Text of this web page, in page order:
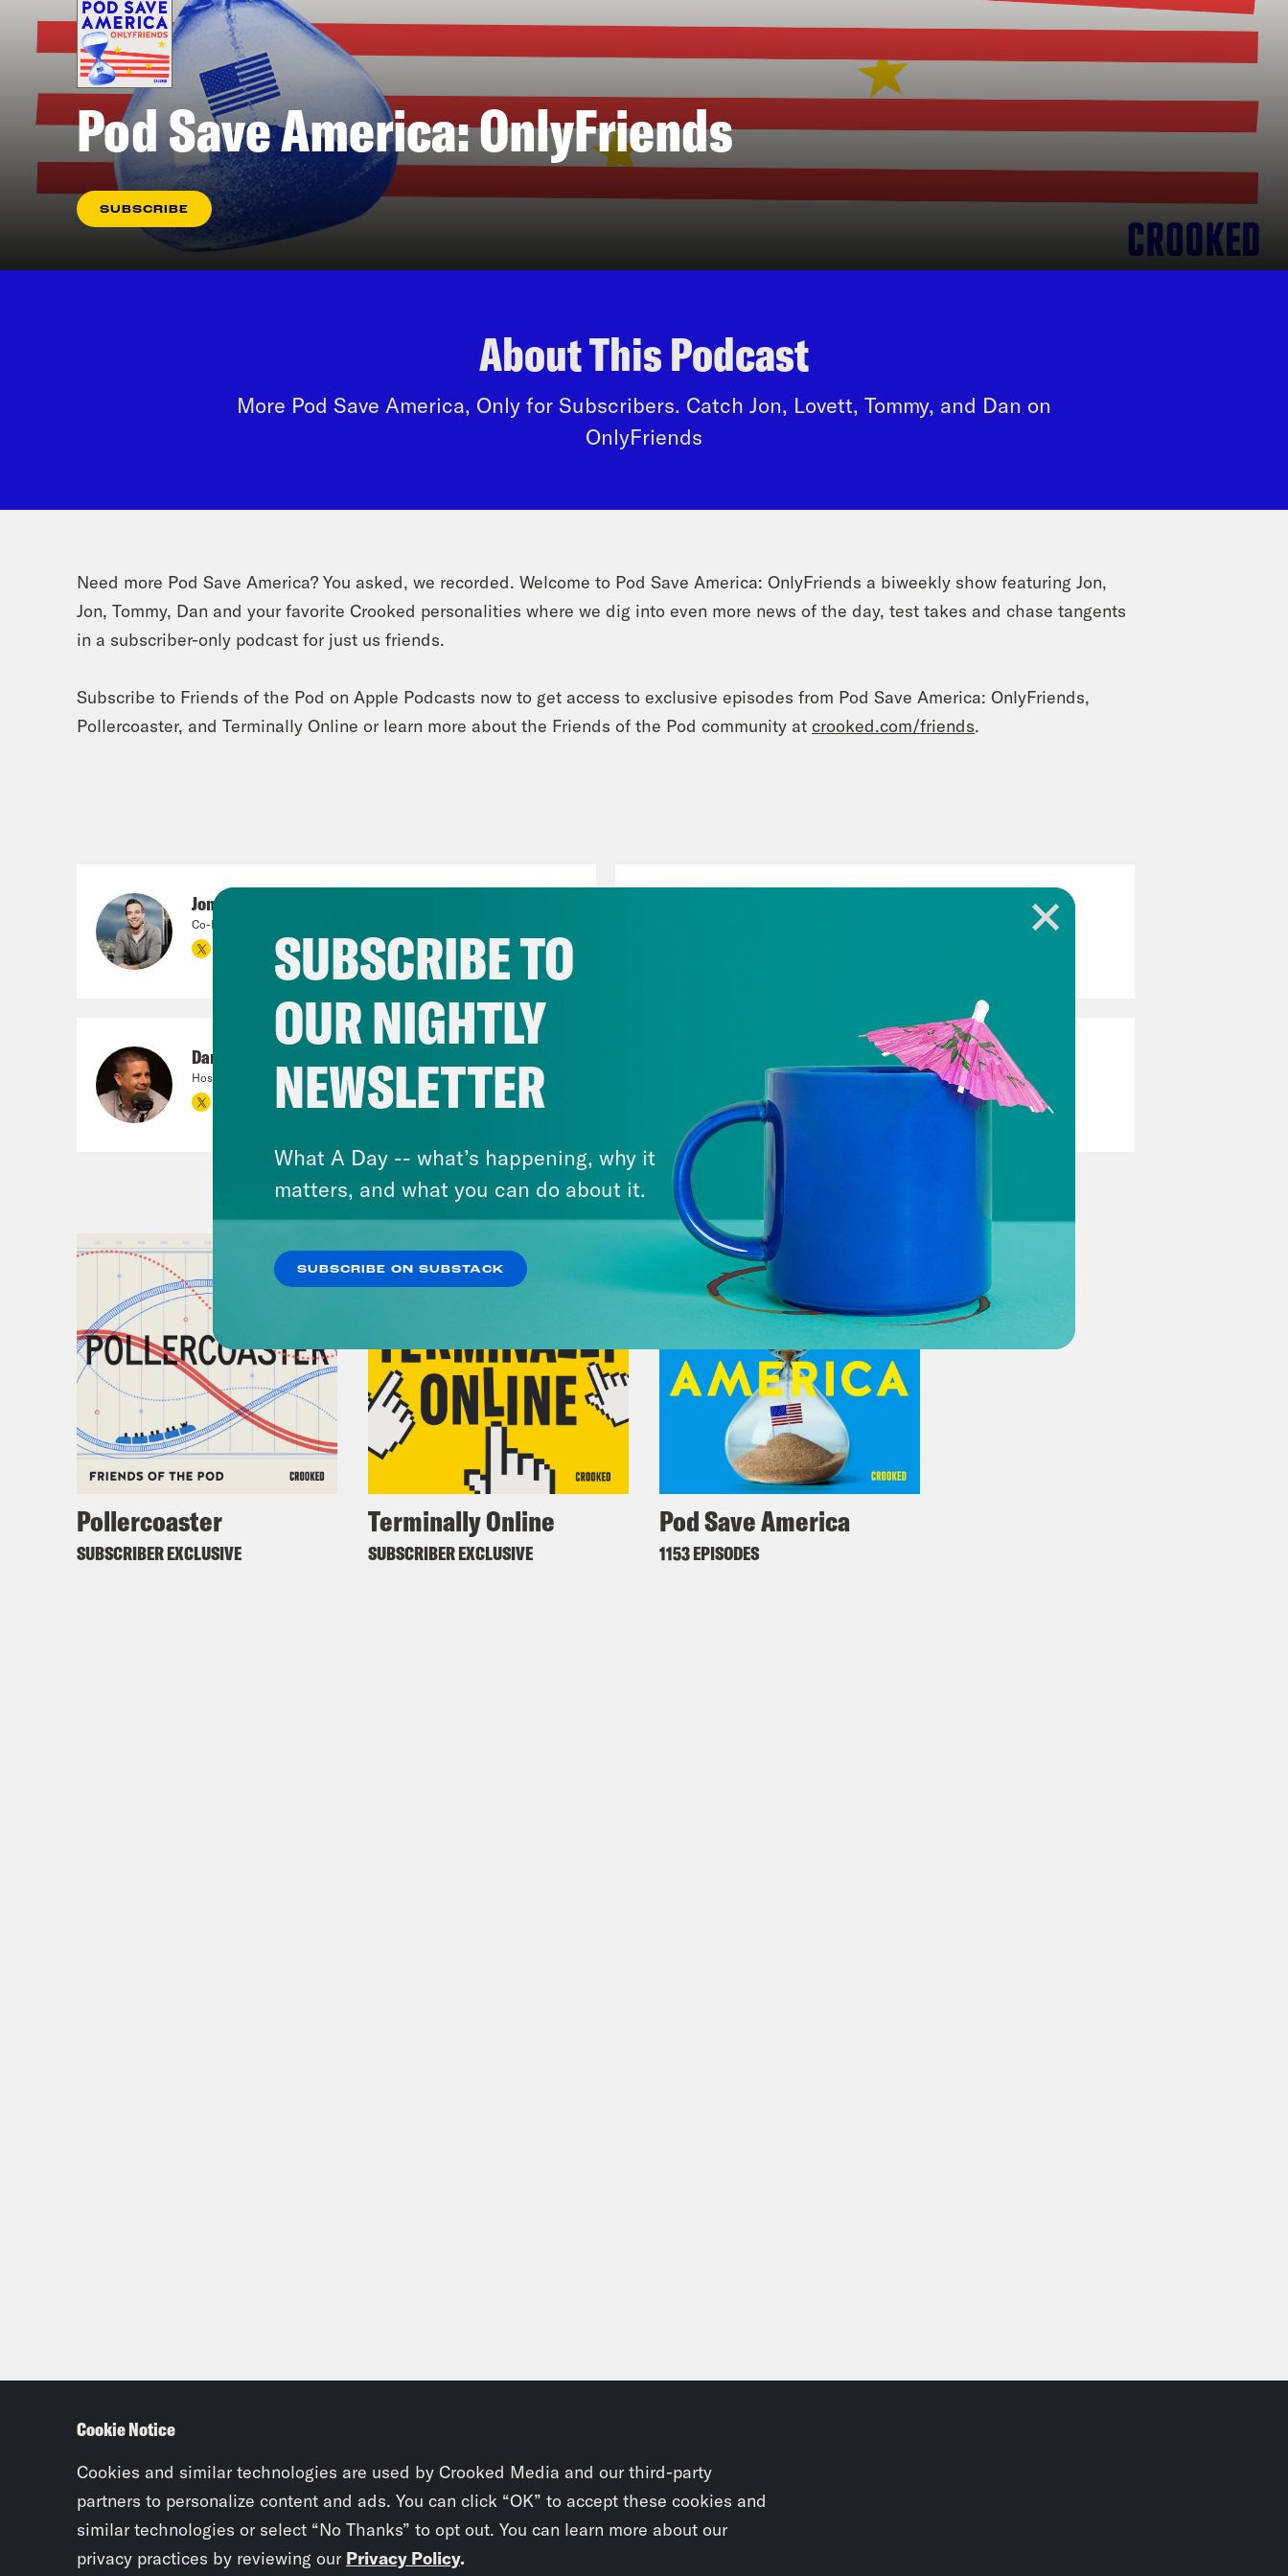
Pod Save America: OnlyFriends
SUBSCRIBE
About This Podcast
More Pod Save America, Only for Subscribers. Catch Jon, Lovett, Tommy, and Dan on
OnlyFriends
Need more Pod Save America? You asked, we recorded. Welcome to Pod Save America: OnlyFriends a biweekly show featuring Jon,
Jon, Tommy, Dan and your favorite Crooked personalities where we dig into even more news of the day, test takes and chase tangents
in a subscriber-only podcast for just us friends.
Subscribe to Friends of the Pod on Apple Podcasts now to get access to exclusive episodes from Pod Save America: OnlyFriends,
Pollercoaster, and Terminally Online or learn more about the Friends of the Pod community at crooked.com/friends.
Jon Favreau
Co-Founder, Crooked Media; Co-Host, Pod Save America
Dan Pfeiffer
Host
Pollercoaster
SUBSCRIBER EXCLUSIVE
Terminally Online
SUBSCRIBER EXCLUSIVE
Pod Save America
1153 EPISODES
SUBSCRIBE TO
OUR NIGHTLY
NEWSLETTER
What A Day -- what’s happening, why it
matters, and what you can do about it.
SUBSCRIBE ON SUBSTACK
Cookie Notice
Cookies and similar technologies are used by Crooked Media and our third-party
partners to personalize content and ads. You can click “OK” to accept these cookies and
similar technologies or select “No Thanks” to opt out. You can learn more about our
privacy practices by reviewing our Privacy Policy.